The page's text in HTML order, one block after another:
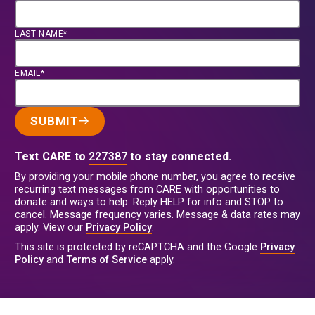
LAST NAME*
EMAIL*
SUBMIT
Text CARE to 227387 to stay connected.
By providing your mobile phone number, you agree to receive
recurring text messages from CARE with opportunities to
donate and ways to help. Reply HELP for info and STOP to
cancel. Message frequency varies. Message & data rates may
apply. View our Privacy Policy.
This site is protected by reCAPTCHA and the Google Privacy
Policyand Terms of Service apply.